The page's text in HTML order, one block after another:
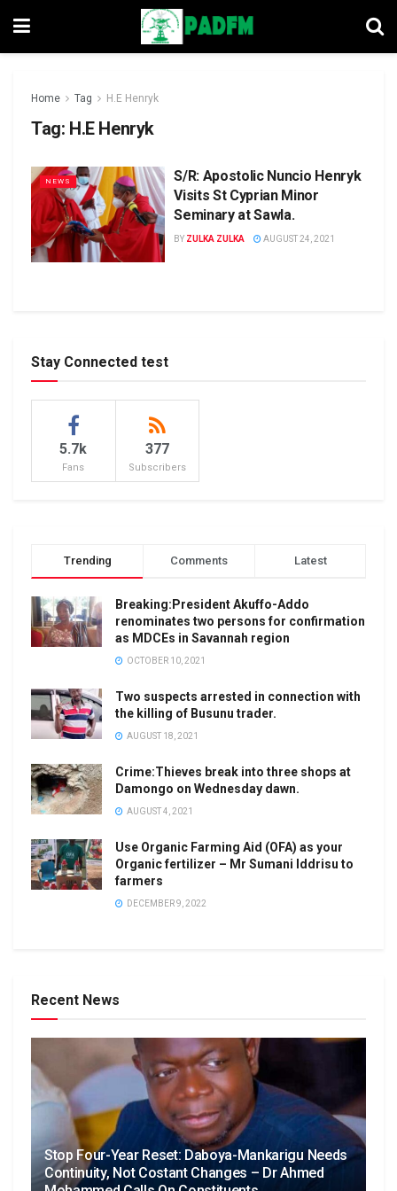
Home Tag H.E Henryk
Tag: H.E Henryk
NEWS
S/R: Apostolic Nuncio Henryk
Visits St Cyprian Minor
Seminary at Sawla.
BY ZULKA ZULKA AUGUST 24, 2021
Stay Connected test
5.7k
Fans
377
Subscribers
Trending Comments Latest
Breaking:President Akuffo-Addo
renominates two persons for confirmation
as MDCEs in Savannah region
OCTOBER 10, 2021
Two suspects arrested in connection with
the killing of Busunu trader.
AUGUST 18, 2021
Crime:Thieves break into three shops at
Damongo on Wednesday dawn.
AUGUST 4, 2021
Use Organic Farming Aid (OFA) as your
Organic fertilizer – Mr Sumani Iddrisu to
farmers
DECEMBER 9, 2022
Recent News
Stop Four-Year Reset: Daboya-Mankarigu Needs
Continuity, Not Costant Changes – Dr Ahmed